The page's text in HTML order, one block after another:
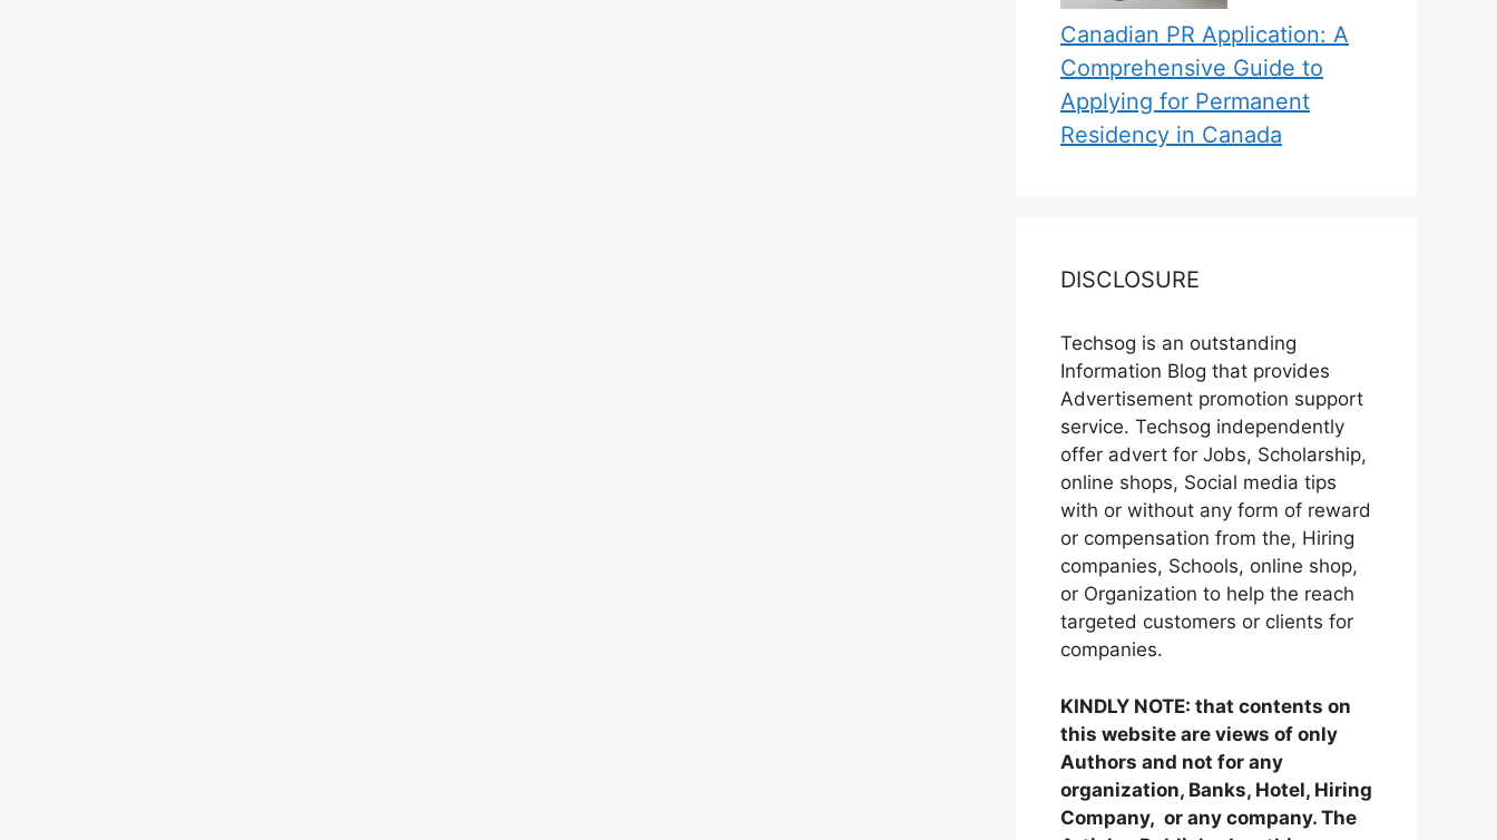
Canadian PR Application: A
Comprehensive Guide to
Applying for Permanent
Residency in Canada
DISCLOSURE
Techsog is an outstanding
Information Blog that provides
Advertisement promotion support
service. Techsog independently
offer advert for Jobs, Scholarship,
online shops, Social media tips
with or without any form of reward
or compensation from the, Hiring
companies, Schools, online shop,
or Organization to help the reach
targeted customers or clients for
companies.
KINDLY NOTE: that contents on
this website are views of only
Authors and not for any
organization, Banks, Hotel, Hiring
Company, or any company. The